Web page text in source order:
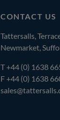
CONTACT US
Tattersalls,
Newmarket,
T+44 (0) 1638
F +44 (0) 1638